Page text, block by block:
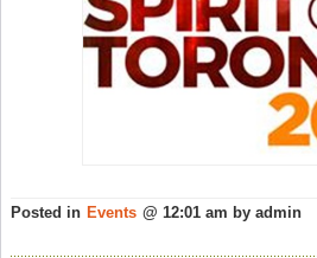
Posted in Events @ 12:01 am by admin